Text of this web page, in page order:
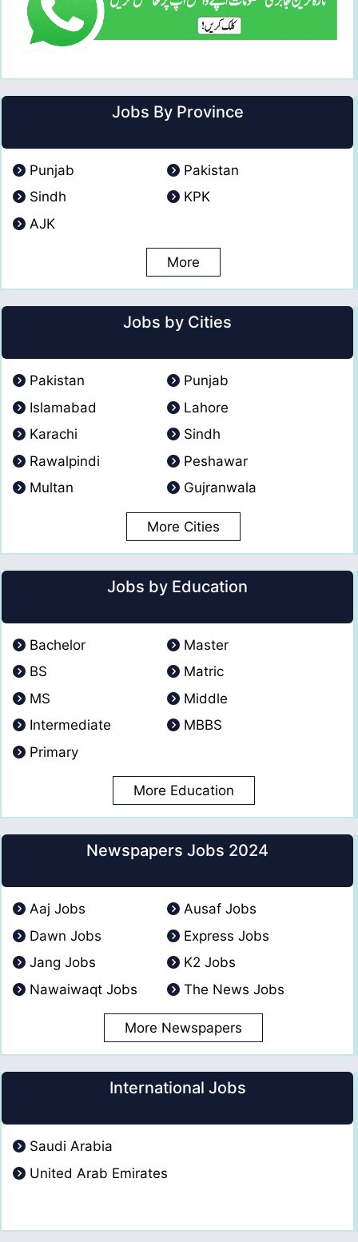
Jobs By Province
Punjab
Pakistan
Sindh
KPK
AJK
More
Jobs by Cities
Pakistan
Punjab
Islamabad
Lahore
Karachi
Sindh
Rawalpindi
Peshawar
Multan
Gujranwala
More Cities
Jobs by Education
Bachelor
Master
BS
Matric
MS
Middle
Intermediate
MBBS
Primary
More Education
Newspapers Jobs 2024
Aaj Jobs
Ausaf Jobs
Dawn Jobs
Express Jobs
Jang Jobs
K2 Jobs
Nawaiwaqt Jobs
The News Jobs
More Newspapers
International Jobs
Saudi Arabia
United Arab Emirates